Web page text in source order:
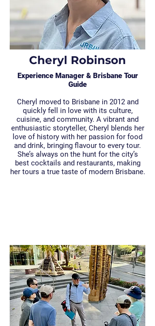
Cheryl Robinson
Experience Manager & Brisbane Tour
Guide
Cheryl moved to Brisbane in 2012 and
quickly fell in love with its culture,
cuisine, and community. A vibrant and
enthusiastic storyteller, Cheryl blends her
love of history with her passion for food
and drink, bringing flavour to every tour.
She’s always on the hunt for the city’s
best cocktails and restaurants, making
her tours a true taste of modern Brisbane.